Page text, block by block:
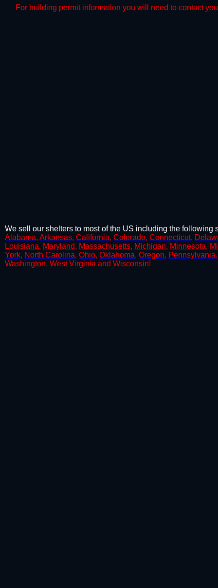
For building permit information you will need to contact
We sell our shelters to most of the US including the following
Alabama, Arkansas, California, Colorado, Connecticut,
Louisiana, Maryland, Massachusetts, Michigan, Minnesota,
York, North Carolina, Ohio, Oklahoma, Oregon, Pennsylvania
Washington, West Virginia and Wisconsin!